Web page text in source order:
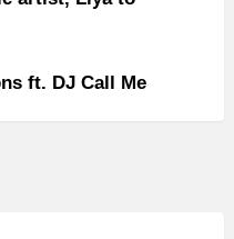
ft. DJ Call Me